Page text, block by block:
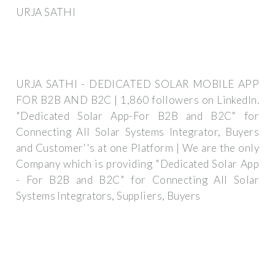
URJA SATHI
URJA SATHI - DEDICATED SOLAR MOBILE APP
FOR B2B AND B2C | 1,860 followers on LinkedIn.
"Dedicated Solar App-For B2B and B2C" for
Connecting All Solar Systems Integrator, Buyers
and Customer''s at one Platform | We are the only
Company which is providing "Dedicated Solar App
- For B2B and B2C" for Connecting All Solar
Systems Integrators, Suppliers, Buyers